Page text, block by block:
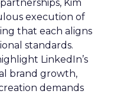
Kim
execution of
that each aligns
standards.
LinkedIn’s
brand growth,
demands